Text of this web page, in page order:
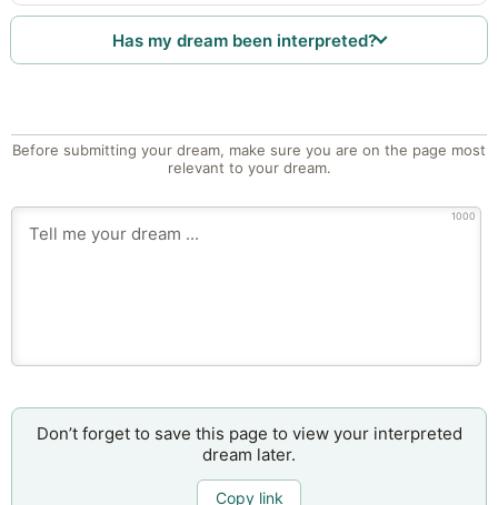
Has my dream been interpreted?
Before submitting your dream, make sure you are on the page most
relevant to your dream.
1000
Don’t forget to save this page to view your interpreted
dream later.
Copy link